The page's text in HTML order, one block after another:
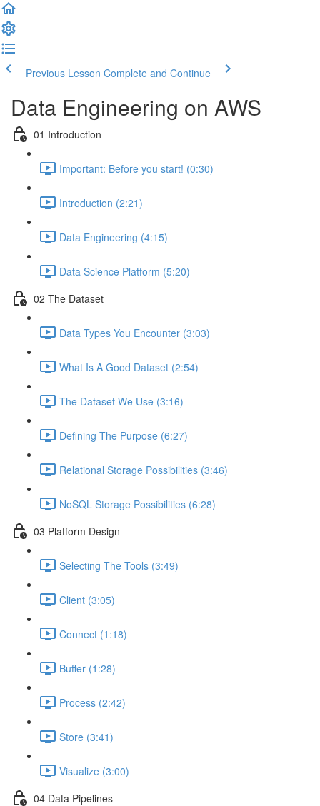
Previous Lesson Complete and Continue
Data Engineering on AWS
01 Introduction
Important: Before you start! (0:30)
Introduction (2:21)
Data Engineering (4:15)
Data Science Platform (5:20)
02 The Dataset
Data Types You Encounter (3:03)
What Is A Good Dataset (2:54)
The Dataset We Use (3:16)
Defining The Purpose (6:27)
Relational Storage Possibilities (3:46)
NoSQL Storage Possibilities (6:28)
03 Platform Design
Selecting The Tools (3:49)
Client (3:05)
Connect (1:18)
Buffer (1:28)
Process (2:42)
Store (3:41)
Visualize (3:00)
04 Data Pipelines